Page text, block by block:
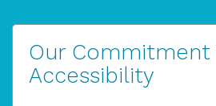
Our Commitment
Accessibility